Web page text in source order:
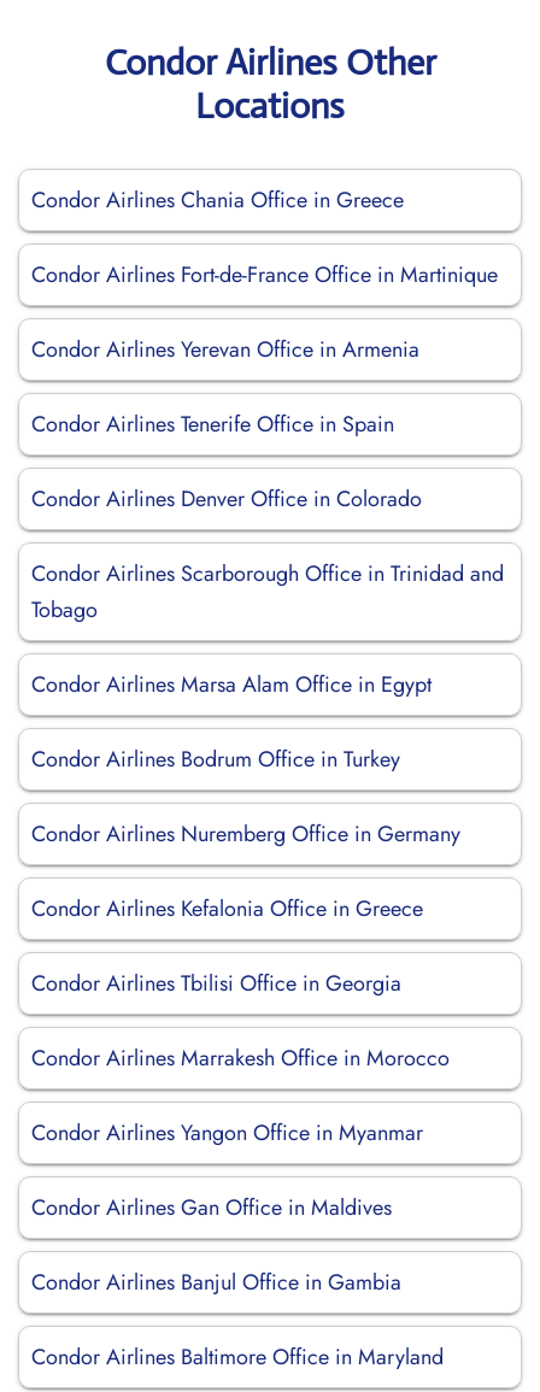
Condor Airlines Other
Locations
Condor Airlines Chania Office in Greece
Condor Airlines Fort-de-France Office in Martinique
Condor Airlines Yerevan Office in Armenia
Condor Airlines Tenerife Office in Spain
Condor Airlines Denver Office in Colorado
Condor Airlines Scarborough Office in Trinidad and
Tobago
Condor Airlines Marsa Alam Office in Egypt
Condor Airlines Bodrum Office in Turkey
Condor Airlines Nuremberg Office in Germany
Condor Airlines Kefalonia Office in Greece
Condor Airlines Tbilisi Office in Georgia
Condor Airlines Marrakesh Office in Morocco
Condor Airlines Yangon Office in Myanmar
Condor Airlines Gan Office in Maldives
Condor Airlines Banjul Office in Gambia
Condor Airlines Baltimore Office in Maryland